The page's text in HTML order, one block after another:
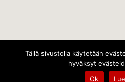
Tällä sivustolla käytetään
hyväksyt
Ok